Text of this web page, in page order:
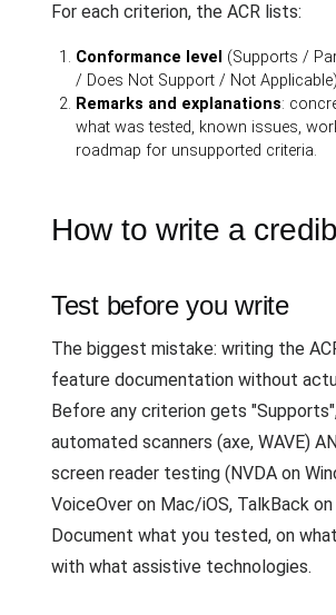
For each criterion, the ACR lists:
Conformance level (Supports /
/ Does Not Support / Not
Remarks and explanations:
what was tested, known issues,
roadmap for unsupported criteria.
How to write a
Test before you write
The biggest mistake: writing the
feature documentation without
Before any criterion gets
automated scanners (axe, WAVE)
screen reader testing (NVDA on
VoiceOver on Mac/iOS, TalkBack on
Document what you tested, on
with what assistive technologies.